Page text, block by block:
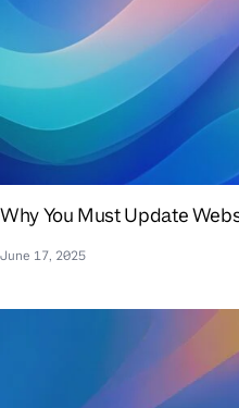
Why You Must Update
June 17, 2025